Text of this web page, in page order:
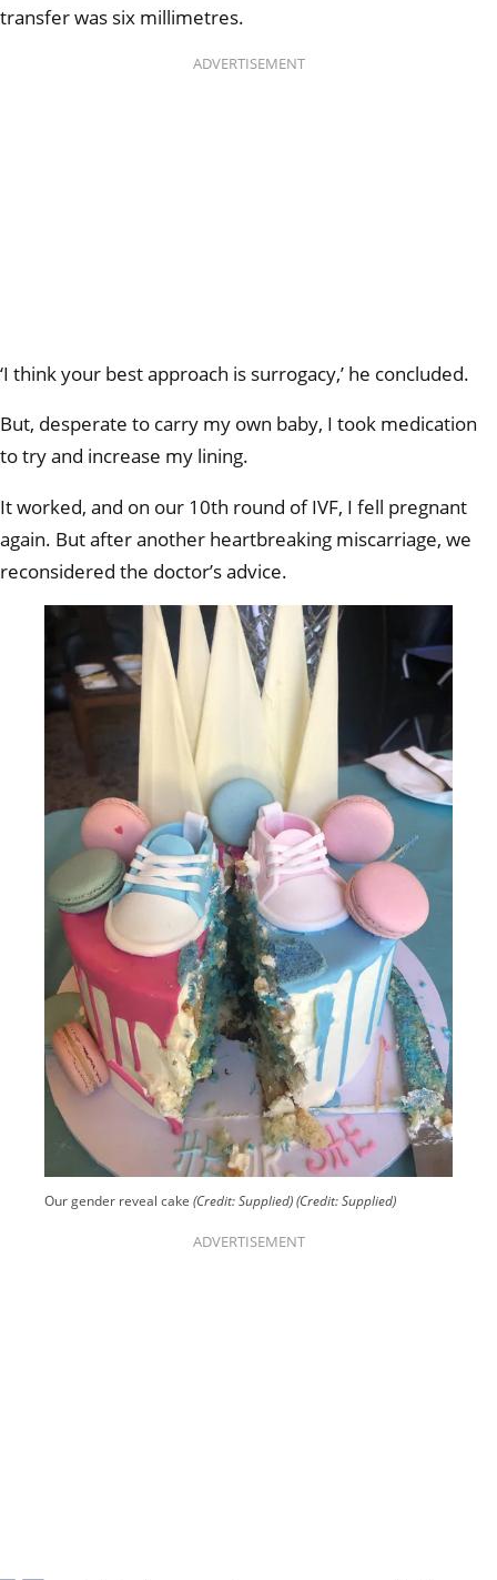
transfer was six millimetres.
ADVERTISEMENT
‘I think your best approach is surrogacy,’ he concluded.
But, desperate to carry my own baby, I took medication
to try and increase my lining.
It worked, and on our 10th round of IVF, I fell pregnant
again. But after another heartbreaking miscarriage, we
reconsidered the doctor’s advice.
Our gender reveal cake (Credit: Supplied)(Credit: Supplied)
ADVERTISEMENT